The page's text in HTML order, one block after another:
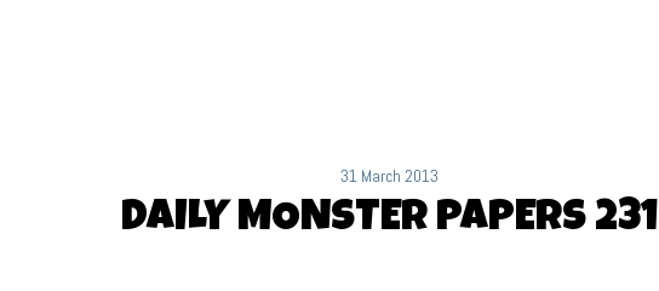
31 March 2013
DAILY MONSTER PAPERS 231